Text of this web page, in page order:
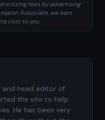
fees by advertising
Associate, we earn
cost to you.
and head editor of
the site to help
He has been very